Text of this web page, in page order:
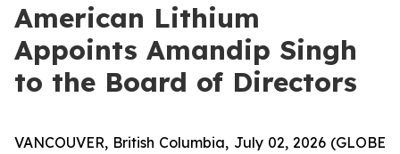
American Lithium
Appoints Amandip Singh
to the Board of Directors
VANCOUVER, British Columbia, July 02, 2026 (GLOBE